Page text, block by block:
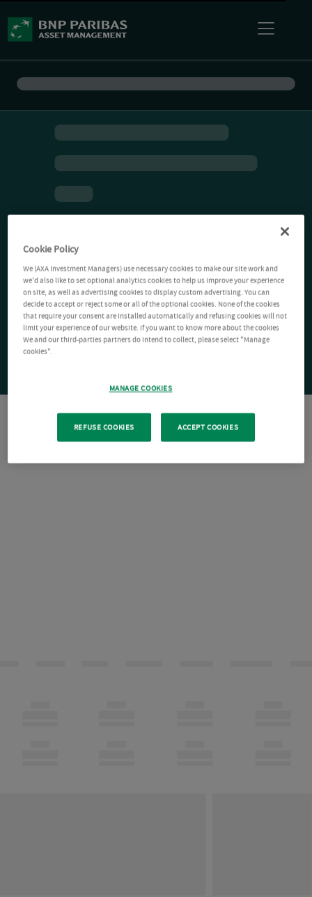
Cookie Policy
We (AXA Investment Managers) use necessary cookies to make our site work and
we'd also like to set optional analytics cookies to help us improve your experience
on site, as well as advertising cookies to display custom advertising. You can
decide to accept or reject some or all of the optional cookies. None of the cookies
that require your consent are installed automatically and refusing cookies will not
limit your experience of our website. If you want to know more about the cookies
We and our third-parties partners do intend to collect, please select "Manage
cookies".
MANAGE COOKIES
REFUSE COOKIES ACCEPT COOKIES